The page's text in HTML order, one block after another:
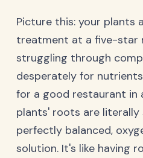
Picture this: your plants
treatment at a five-star
struggling through
desperately for
for a good restaurant in
plants' roots are literally
perfectly balanced,
solution. It's like having